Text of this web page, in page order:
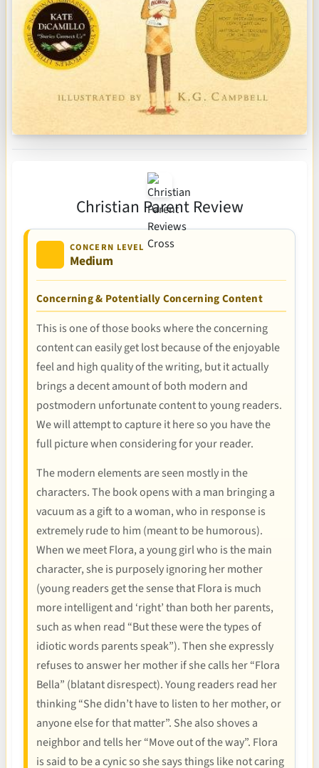
Christian Parent Review
CONCERN LEVEL
Medium
Concerning & Potentially Concerning Content
This is one of those books where the concerning
content can easily get lost because of the enjoyable
feel and high quality of the writing, but it actually
brings a decent amount of both modern and
postmodern unfortunate content to young readers.
We will attempt to capture it here so you have the
full picture when considering for your reader.
The modern elements are seen mostly in the
characters. The book opens with a man bringing a
vacuum as a gift to a woman, who in response is
extremely rude to him (meant to be humorous).
When we meet Flora, a young girl who is the main
character, she is purposely ignoring her mother
(young readers get the sense that Flora is much
more intelligent and ‘right’ than both her parents,
such as when read “But these were the types of
idiotic words parents speak”). Then she expressly
refuses to answer her mother if she calls her “Flora
Bella” (blatant disrespect). Young readers read her
thinking “She didn’t have to listen to her mother, or
anyone else for that matter”. She also shoves a
neighbor and tells her “Move out of the way”. Flora
is said to be a cynic so she says things like not caring